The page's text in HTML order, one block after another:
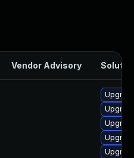
Vendor Advisory